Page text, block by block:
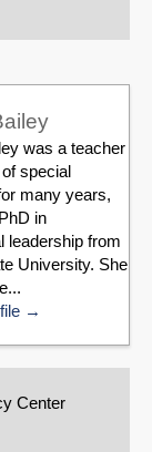
was a teacher
special
many years,
in
leadership from
University. She
Center